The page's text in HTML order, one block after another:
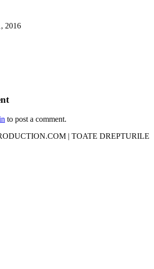
2016
to post a comment.
| TOATE DREPTURILE